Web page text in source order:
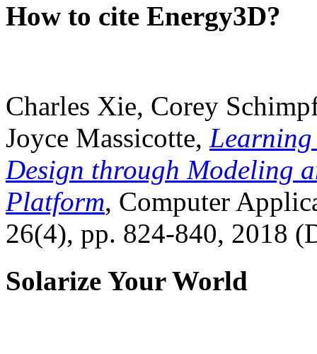
How to cite Energy3D?
Charles Xie, Corey
Joyce Massicotte, Learning
Design through Modeling
Platform, Computer
26(4), pp. 824-840, 2018
Solarize Your World